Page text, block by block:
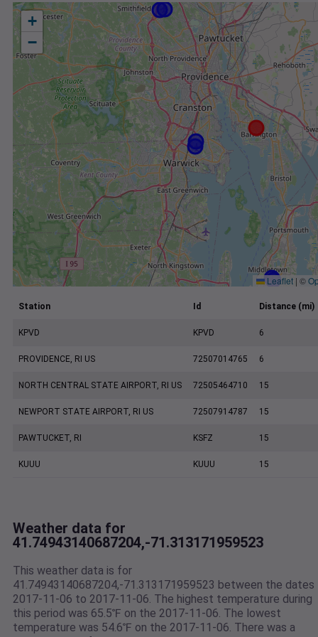
+
−
Leaflet | ©
Station Id Distance (mi)
KPVD KPVD 6
PROVIDENCE, RI US 72507014765 6
NORTH CENTRAL STATE AIRPORT, RI US 72505464710 15
NEWPORT STATE AIRPORT, RI US 72507914787 15
PAWTUCKET, RI KSFZ 15
KUUU KUUU 15
Weather data for
41.74943140687204,-71.313171959523
This weather data is for
41.74943140687204,-71.313171959523 between the dates
2017-11-06 to 2017-11-06. The highest temperature during
this period was 65.5℉ on the 2017-11-06. The lowest
temperature was 54.6℉ on the 2017-11-06. There was a